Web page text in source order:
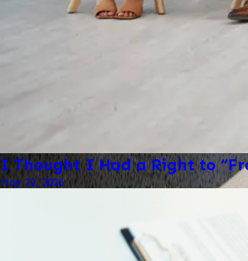
I Thought I Had a Right to
May 22, 2026